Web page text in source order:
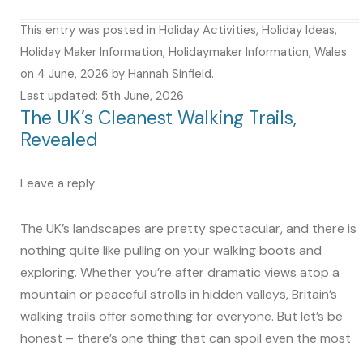
This entry was posted in Holiday Activities, Holiday Ideas,
Holiday Maker Information, Holidaymaker Information, Wales
on 4 June, 2026 by Hannah Sinfield.
Last updated: 5th June, 2026
The UK’s Cleanest Walking Trails,
Revealed
Leave a reply
The UK’s landscapes are pretty spectacular, and there is
nothing quite like pulling on your walking boots and
exploring. Whether you’re after dramatic views atop a
mountain or peaceful strolls in hidden valleys, Britain’s
walking trails offer something for everyone. But let’s be
honest – there’s one thing that can spoil even the most